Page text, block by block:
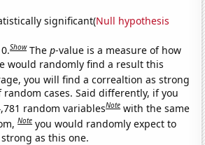
significant(Null hypothesis
Show Thep-value is a measure of how
would randomly find a result this
you will find a correaltion as strong
random cases. Said differently, if you
random variablesNote with the same
Note you would randomly expect to
as this one.